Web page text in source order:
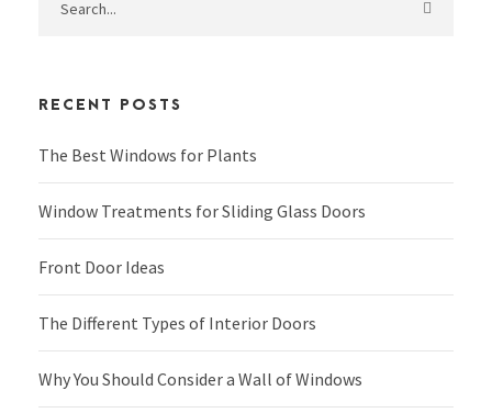
RECENT POSTS
The Best Windows for Plants
Window Treatments for Sliding Glass Doors
Front Door Ideas
The Different Types of Interior Doors
Why You Should Consider a Wall of Windows